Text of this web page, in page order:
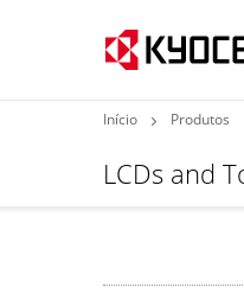
Início Produtos
LCDs and